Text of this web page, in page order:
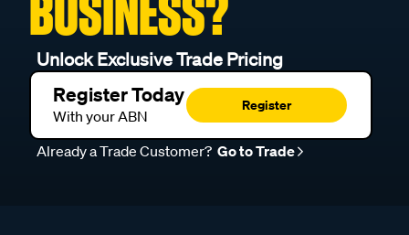
BUSINESS?
Unlock Exclusive Trade Pricing
Register Today
With your ABN
Register
Already a Trade Customer? Go to Trade